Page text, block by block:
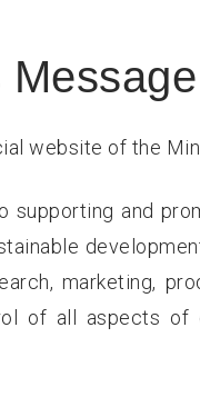
Message
website of the
supporting and
marketing,
of all aspects of